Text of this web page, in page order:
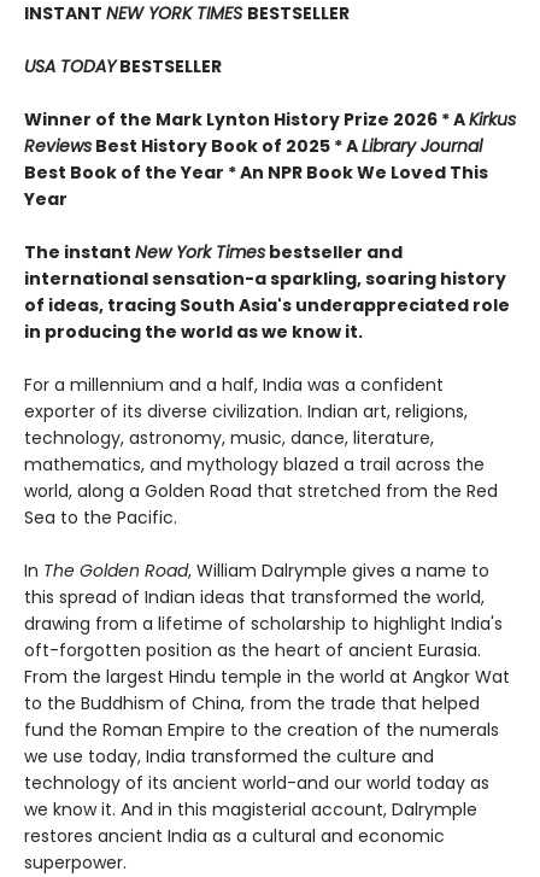
INSTANT NEW YORK TIMES BESTSELLER
USA TODAYBESTSELLER
Winner of the Mark Lynton History Prize 2026 * AKirkus
Reviews Best History Book of 2025 * ALibrary Journal
Best Book of the Year * An NPR Book We Loved This
Year
The instant New York Times bestseller and
international sensation-a sparkling, soaring history
of ideas, tracing South Asia's underappreciated role
in producing the world as we know it.
For a millennium and a half, India was a confident
exporter of its diverse civilization. Indian art, religions,
technology, astronomy, music, dance, literature,
mathematics, and mythology blazed a trail across the
world, along a Golden Road that stretched from the Red
Sea to the Pacific.
In The Golden Road, William Dalrymple gives a name to
this spread of Indian ideas that transformed the world,
drawing from a lifetime of scholarship to highlight India's
oft-forgotten position as the heart of ancient Eurasia.
From the largest Hindu temple in the world at Angkor Wat
to the Buddhism of China, from the trade that helped
fund the Roman Empire to the creation of the numerals
we use today, India transformed the culture and
technology of its ancient world-and our world today as
we know it. And in this magisterial account, Dalrymple
restores ancient India as a cultural and economic
superpower.